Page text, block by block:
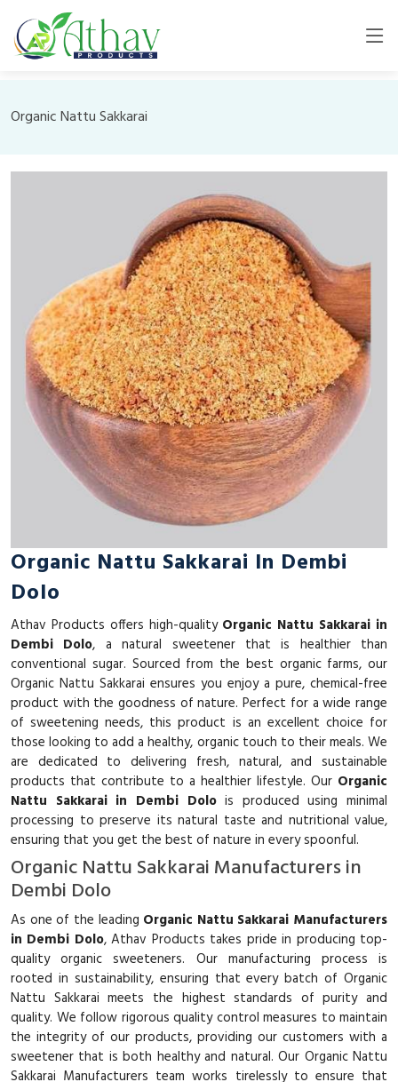
Organic Nattu Sakkarai
Organic Nattu Sakkarai In Dembi
Dolo
Athav Products offers high-quality Organic Nattu Sakkarai in
Dembi Dolo, a natural sweetener that is healthier than
conventional sugar. Sourced from the best organic farms, our
Organic Nattu Sakkarai ensures you enjoy a pure, chemical-free
product with the goodness of nature. Perfect for a wide range
of sweetening needs, this product is an excellent choice for
those looking to add a healthy, organic touch to their meals. We
are dedicated to delivering fresh, natural, and sustainable
products that contribute to a healthier lifestyle. Our Organic
Nattu Sakkarai in Dembi Dolois produced using minimal
processing to preserve its natural taste and nutritional value,
ensuring that you get the best of nature in every spoonful.
Organic Nattu Sakkarai Manufacturers in
Dembi Dolo
As one of the leading Organic Nattu Sakkarai Manufacturers
in Dembi Dolo, Athav Products takes pride in producing top-
quality organic sweeteners. Our manufacturing process is
rooted in sustainability, ensuring that every batch of Organic
Nattu Sakkarai meets the highest standards of purity and
quality. We follow rigorous quality control measures to maintain
the integrity of our products, providing our customers with a
sweetener that is both healthy and natural. Our Organic Nattu
Sakkarai Manufacturers team works tirelessly to ensure that